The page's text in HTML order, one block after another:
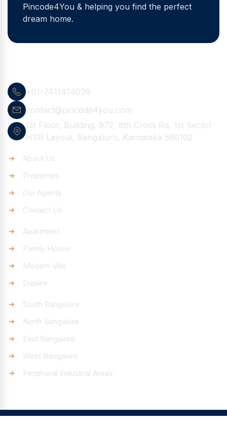
Pincode4You & helping you find the perfect
dream home.
+91-7411414026
contact@pincode4you.com
1st Floor, Building, 972, 8th Cross Rd, 1st Sector
HSR Layout, Bengaluru, Karnataka 560102
About Us
Properties
Our Agents
Contact Us
Apartment
Family House
Modern Villa
Duplex
South Bangalore
North Bangalore
East Bangalore
West Bangalore
Peripheral Industrial Areas